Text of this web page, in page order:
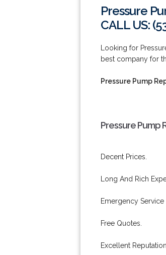
Pressure
CALL US:
Looking for
best company for
Pressure Pump
Pressure Pump
Decent Prices.
Long And Rich
Emergency Service
Free Quotes.
Excellent Reputation.